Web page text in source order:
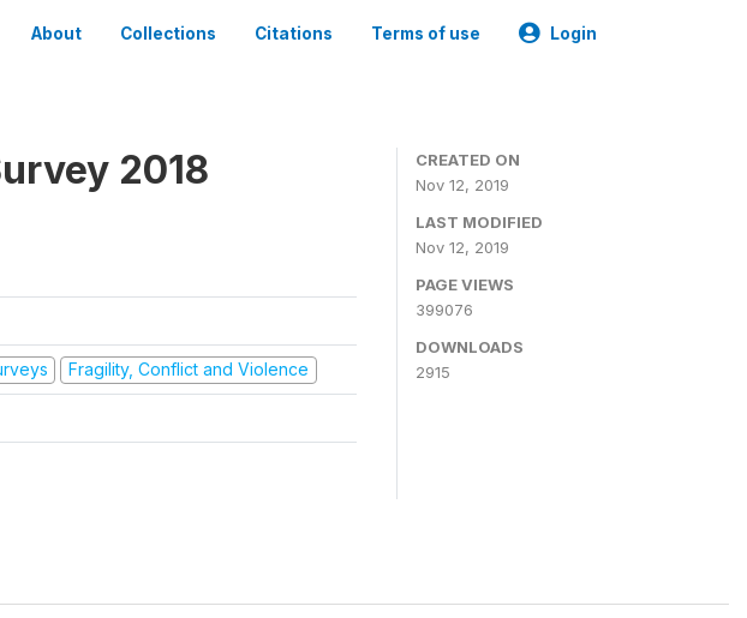
About Collections Citations Terms of use Login
2018
Fragility, Conflict and Violence
CREATED ON
Nov 12, 2019
LAST MODIFIED
Nov 12, 2019
PAGE VIEWS
399076
DOWNLOADS
2915